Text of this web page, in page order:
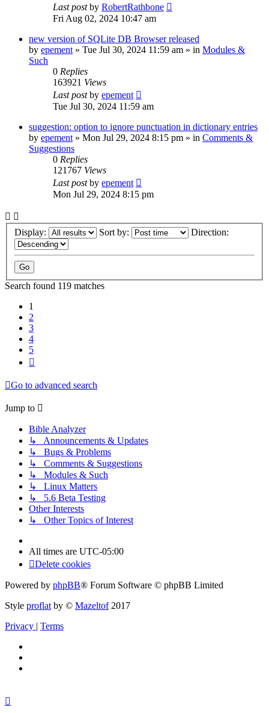
Last postby RobertRathbone
Fri Aug 02, 2024 10:47 am
new version of SQLite DB Browser released
by epement » Tue Jul 30, 2024 11:59 am » in Modules &
Such
0 Replies
163921 Views
Last postby epement
Tue Jul 30, 2024 11:59 am
suggestion: option to ignore punctuation in dictionary entries
by epement » Mon Jul 29, 2024 8:15 pm » in Comments &
Suggestions
0 Replies
121767 Views
Last postby epement
Mon Jul 29, 2024 8:15 pm
Display: Sort by: Direction:
Search found 119 matches
1
2
3
4
5
Go to advanced search
Jump to
Bible Analyzer
↳ Announcements & Updates
↳ Bugs & Problems
↳ Comments & Suggestions
↳ Modules & Such
↳ Linux Matters
↳ 5.6 Beta Testing
Other Interests
↳ Other Topics of Interest
All times are UTC-05:00
Delete cookies
Powered by phpBB® Forum Software © phpBB Limited
Style proflatby © Mazeltof2017
Privacy
Terms